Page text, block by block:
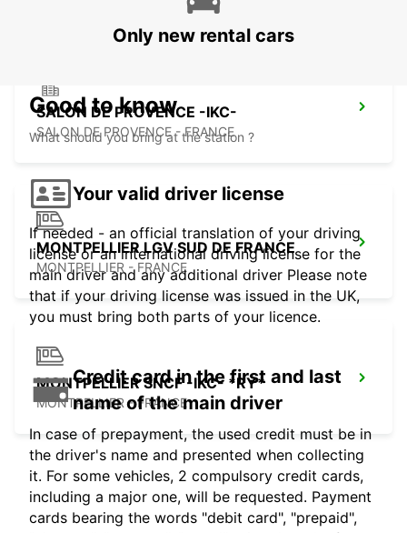
SALON DE PROVENCE -IKC-
SALON DE PROVENCE - FRANCE
MONTPELLIER LGV SUD DE FRANCE
MONTPELLIER - FRANCE
MONTPELLIER SNCF -IKC- *RY*
MONTPELLIER - FRANCE
Only new rental cars
Good to know
What should you bring at the station ?
Your valid driver license
If needed - an official translation of your driving
license or an international driving license for the
main driver and any additional driver Please note
that if your driving license was issued in the UK,
you must bring both parts of your licence.
Credit card in the first and last
name of the main driver
In case of prepayment, the used credit must be in
the driver's name and presented when collecting
it. For some vehicles, 2 compulsory credit cards,
including a major one, will be requested. Payment
cards bearing the words "debit card", "prepaid",